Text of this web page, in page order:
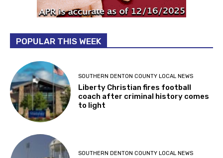
POPULAR THIS WEEK
SOUTHERN DENTON COUNTY LOCAL NEWS
Liberty Christian fires football
coach after criminal history comes
to light
SOUTHERN DENTON COUNTY LOCAL NEWS